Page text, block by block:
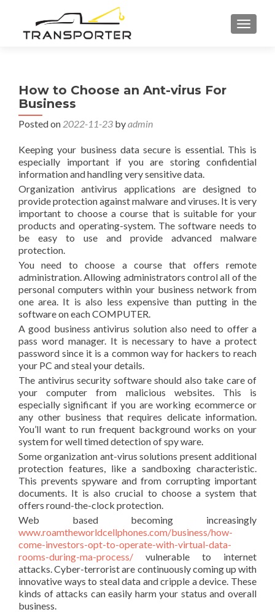
How to Choose an Ant-virus For
Business
Posted on 2022-11-23 byadmin
Keeping your business data secure is essential. This is
especially important if you are storing confidential
information and handling very sensitive data.
Organization antivirus applications are designed to
provide protection against malware and viruses. It is very
important to choose a course that is suitable for your
products and operating-system. The software needs to
be easy to use and provide advanced malware
protection.
You need to choose a course that offers remote
administration. Allowing administrators control all of the
personal computers within your business network from
one area. It is also less expensive than putting in the
software on each COMPUTER.
A good business antivirus solution also need to offer a
pass word manager. It is necessary to have a protect
password since it is a common way for hackers to reach
your PC and steal your details.
The antivirus security software should also take care of
your computer from malicious websites. This is
especially significant if you are working ecommerce or
any other business that requires delicate information.
You’ll want to run frequent background works on your
system for well timed detection of spy ware.
Some organization ant-virus solutions present additional
protection features, like a sandboxing characteristic.
This prevents spyware and from corrupting important
documents. It is also crucial to choose a system that
offers round-the-clock protection.
Web based becoming increasingly
www.roamtheworldcellphones.com/business/how-
come-investors-opt-to-operate-with-virtual-data-
rooms-during-ma-process/ vulnerable to internet
attacks. Cyber-terrorist are continuously coming up with
innovative ways to steal data and cripple a device. These
kinds of attacks can easily harm your status and overall
business.